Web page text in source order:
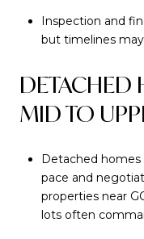
Inspection and
but timelines
DETACHED
MID TO
Detached homes
pace and
properties near
lots often